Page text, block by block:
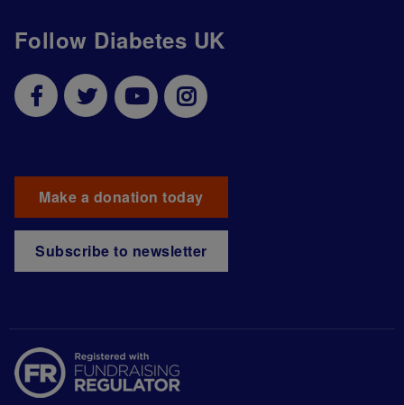
Follow Diabetes UK
Make a donation today
Subscribe to newsletter